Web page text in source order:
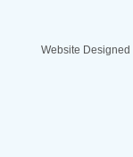
Website Designed